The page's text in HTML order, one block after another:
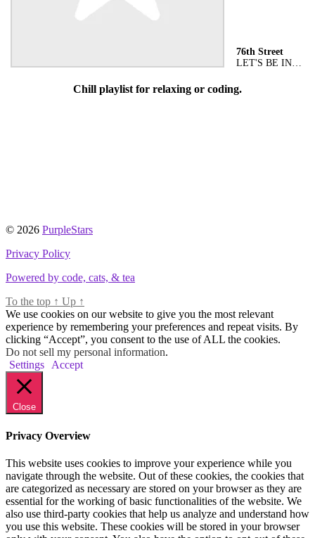
76th Street
LET'S BE IN LOVE
Chill playlist for relaxing or coding.
© 2026 PurpleStars
Privacy Policy
Powered by code, cats, & tea
To the top ↑ Up ↑
We use cookies on our website to give you the most relevant
experience by remembering your preferences and repeat visits. By
clicking “Accept”, you consent to the use of ALL the cookies.
Do not sell my personal information.
Settings
Accept
Close
Privacy Overview
This website uses cookies to improve your experience while you
navigate through the website. Out of these cookies, the cookies that
are categorized as necessary are stored on your browser as they are
essential for the working of basic functionalities of the website. We
also use third-party cookies that help us analyze and understand how
you use this website. These cookies will be stored in your browser